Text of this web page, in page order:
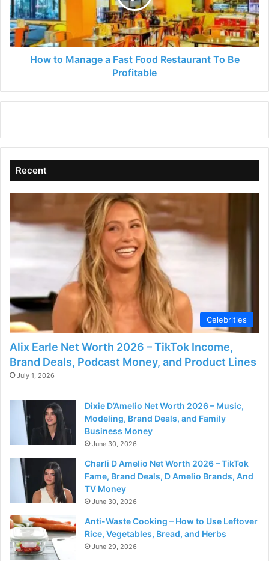
Food
Restaurant
To
Be
ProfitableHow to Manage a Fast Food Restaurant To Be
Profitable
Recent
Celebrities
Alix Earle Net Worth 2026 – TikTok Income,
Brand Deals, Podcast Money, and Product Lines
July 1, 2026
Dixie D’Amelio Net Worth 2026 – Music,
Modeling, Brand Deals, and Family
Business Money
June 30, 2026
Charli D Amelio Net Worth 2026 – TikTok
Fame, Brand Deals, D Amelio Brands, And
TV Money
June 30, 2026
Anti-Waste Cooking – How to Use Leftover
Rice, Vegetables, Bread, and Herbs
June 29, 2026